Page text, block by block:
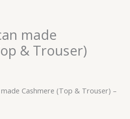
made
& Trouser)
Cashmere (Top & Trouser) –